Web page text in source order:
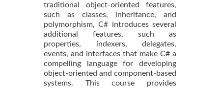
traditional object-oriented features,
such as classes, inheritance, and
polymorphism, C# introduces several
additional features, such as
properties, indexers, delegates,
events, and interfaces that make C# a
compelling language for developing
object-oriented and component-based
systems. This course provides